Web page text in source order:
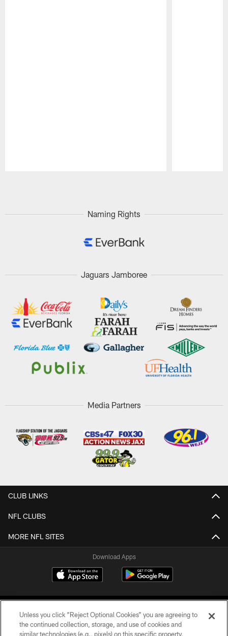
Naming Rights
Jaguars Jamboree
Media Partners
CLUB LINKS
NFL CLUBS
MORE NFL SITES
Download Apps
Unless you click “Reject Optional Cookies” you are agreeing to
the continued collection, storage, and use of cookies and
similar technologies (e.g., pixels) on this specific property,